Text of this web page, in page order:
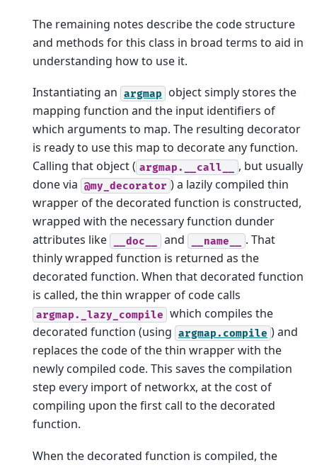
The remaining notes describe the code structure
and methods for this class in broad terms to aid in
understanding how to use it.
Instantiating an argmap
object simply stores the
mapping function and the input identifiers of
which arguments to map. The resulting decorator
is ready to use this map to decorate any function.
Calling that object ( argmap.__call__
, but usually
done via @my_decorator ) a lazily compiled thin
wrapper of the decorated function is constructed,
wrapped with the necessary function dunder
attributes like
__doc__ and __name__
. That
thinly wrapped function is returned as the
decorated function. When that decorated function
is called, the thin wrapper of code calls
argmap._lazy_compile which compiles the
decorated function (using argmap.compile ) and
replaces the code of the thin wrapper with the
newly compiled code. This saves the compilation
step every import of networkx, at the cost of
compiling upon the first call to the decorated
function.
When the decorated function is compiled, the